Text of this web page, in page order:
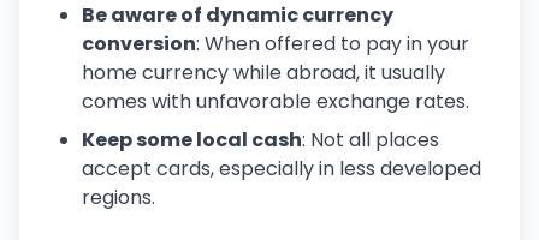
Be aware of dynamic currency
conversion: When offered to pay in your
home currency while abroad, it usually
comes with unfavorable exchange rates.
Keep some local cash: Not all places
accept cards, especially in less developed
regions.